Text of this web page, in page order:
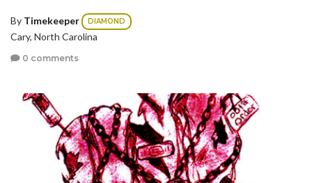
By Timekeeper DIAMOND
Cary, North Carolina
0 comments